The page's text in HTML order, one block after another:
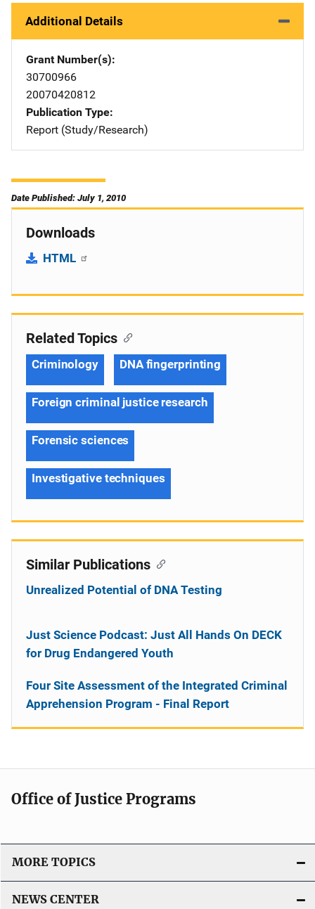
Additional Details
Grant Number(s)
30700966
20070420812
Publication Type
Report (Study/Research)
Date Published: July 1, 2010
Downloads
HTML
Related Topics
Criminology DNA fingerprinting
Foreign criminal justice research
Forensic sciences
Investigative techniques
Similar Publications
Unrealized Potential of DNA Testing
Just Science Podcast: Just All Hands On DECK
for Drug Endangered Youth
Four Site Assessment of the Integrated Criminal
Apprehension Program - Final Report
Office of Justice Programs
MORE TOPICS
NEWS CENTER